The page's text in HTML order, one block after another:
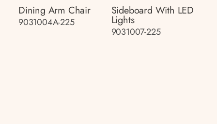
Dining Arm Chair
9031004A-225
Sideboard With LED
Lights
9031007-225